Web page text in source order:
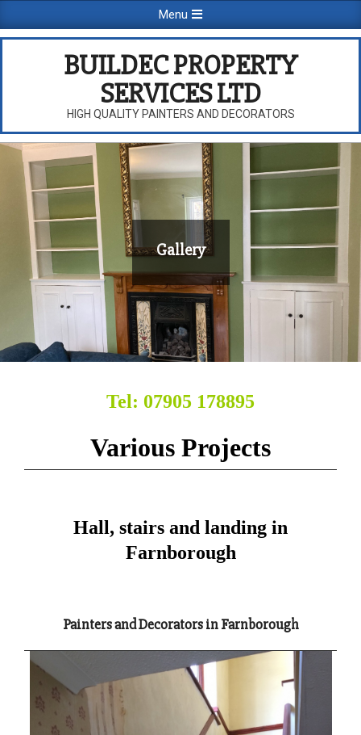
to
Navigation
Menu
BUILDEC PROPERTY
SERVICES LTD
HIGH QUALITY PAINTERS AND DECORATORS
Gallery
Tel: 07905 178895
Various Projects
Hall, stairs and landing in
Farnborough
Painters and Decorators in Farnborough